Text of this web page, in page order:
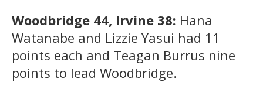
Woodbridge 44, Irvine 38: Hana
Watanabe and Lizzie Yasui had 11
points each and Teagan Burrus nine
points to lead Woodbridge.